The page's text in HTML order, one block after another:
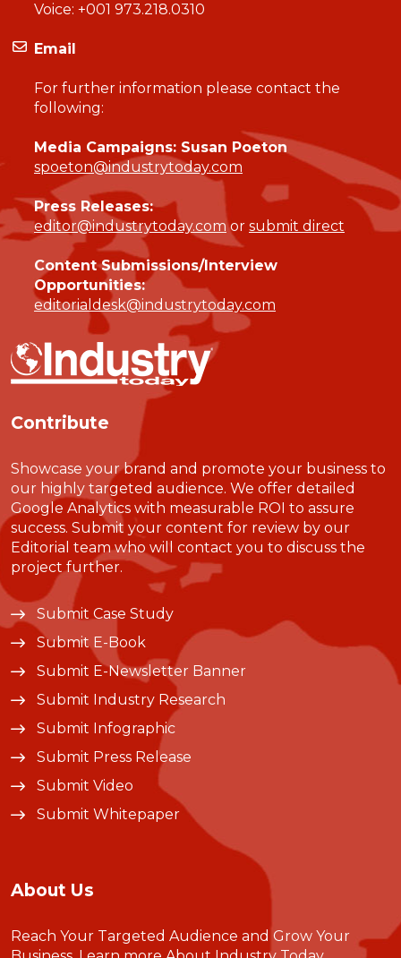
Voice: +001 973.218.0310
Email
For further information please contact the
following:
Media Campaigns: Susan Poeton
spoeton@industrytoday.com
Press Releases:
editor@industrytoday.comor submit direct
Content Submissions/Interview
Opportunities:
editorialdesk@industrytoday.com
Contribute
Showcase your brand and promote your business to
our highly targeted audience. We offer detailed
Google Analytics with measurable ROI to assure
success. Submit your content for review by our
Editorial team who will contact you to discuss the
project further.
Submit Case Study
Submit E-Book
Submit E-Newsletter Banner
Submit Industry Research
Submit Infographic
Submit Press Release
Submit Video
Submit Whitepaper
About Us
Reach Your Targeted Audience and Grow Your